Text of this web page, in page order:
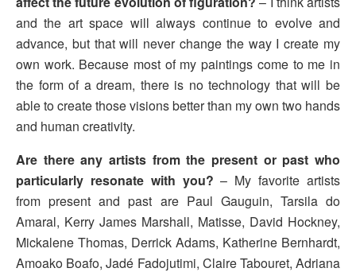
and the art space will always continue to evolve and
advance, but that will never change the way I create my
own work. Because most of my paintings come to me in
the form of a dream, there is no technology that will be
able to create those visions better than my own two hands
and human creativity.
Are there any artists from the present or past who
particularly resonate with you? – My favorite artists
from present and past are Paul Gauguin, Tarsila do
Amaral, Kerry James Marshall, Matisse, David Hockney,
Mickalene Thomas, Derrick Adams, Katherine Bernhardt,
Amoako Boafo, Jadé Fadojutimi, Claire Tabouret, Adriana